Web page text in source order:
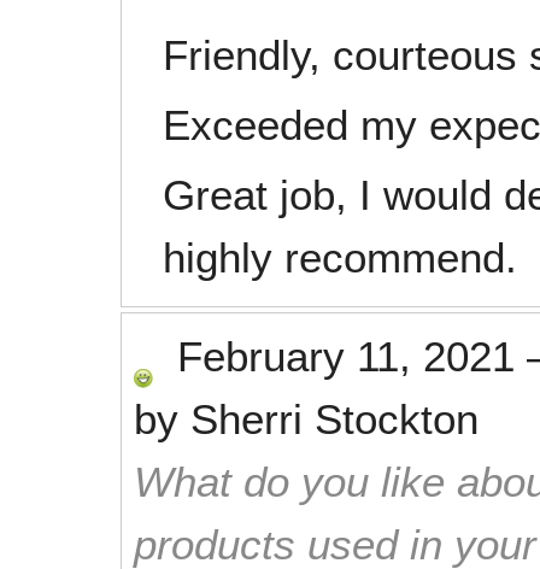
Friendly, courteous
Exceeded my
Great job, I would
highly recommend.
February 11, 2021
by Sherri Stockton
What do you like
products used in